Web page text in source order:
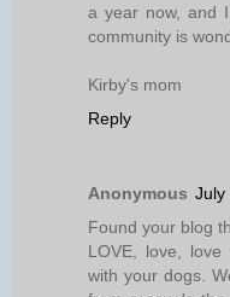
a year now, and
community is
Kirby's mom
Reply
Anonymous July
Found your blog
LOVE, love,
with your dogs.